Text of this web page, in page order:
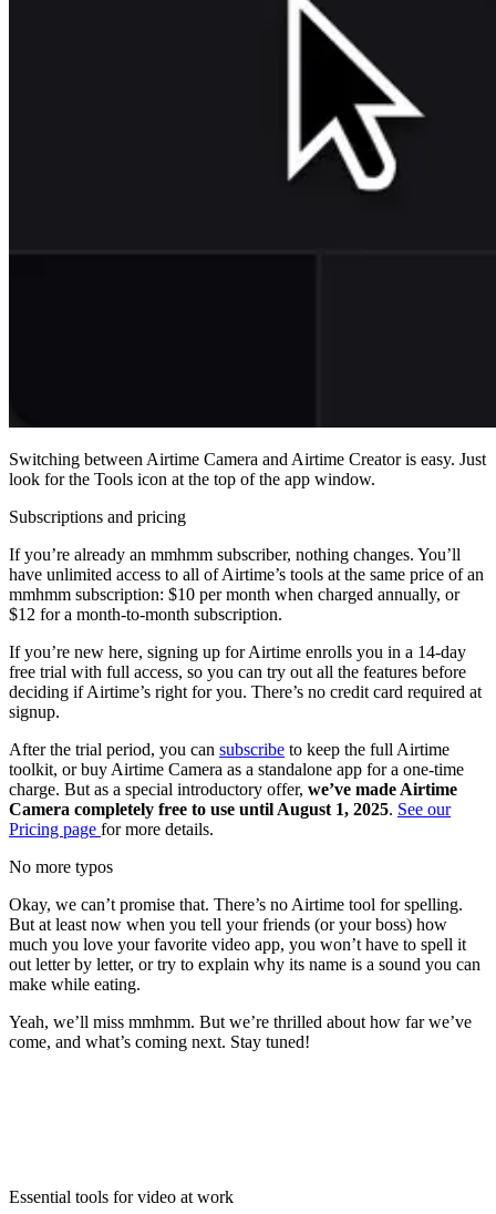
Switching between Airtime Camera and Airtime Creator is easy. Just
look for the Tools icon at the top of the app window.
Subscriptions and pricing
If you’re already an mmhmm subscriber, nothing changes. You’ll
have unlimited access to all of Airtime’s tools at the same price of an
mmhmm subscription: $10 per month when charged annually, or
$12 for a month-to-month subscription.
If you’re new here, signing up for Airtime enrolls you in a 14-day
free trial with full access, so you can try out all the features before
deciding if Airtime’s right for you. There’s no credit card required at
signup.
After the trial period, you can subscribe to keep the full Airtime
toolkit, or buy Airtime Camera as a standalone app for a one-time
charge. But as a special introductory offer, we’ve made Airtime
Camera completely free to use until August 1, 2025. See our
Pricing page for more details.
No more typos
Okay, we can’t promise that. There’s no Airtime tool for spelling.
But at least now when you tell your friends (or your boss) how
much you love your favorite video app, you won’t have to spell it
out letter by letter, or try to explain why its name is a sound you can
make while eating.
Yeah, we’ll miss mmhmm. But we’re thrilled about how far we’ve
come, and what’s coming next. Stay tuned!
Essential tools for video at work